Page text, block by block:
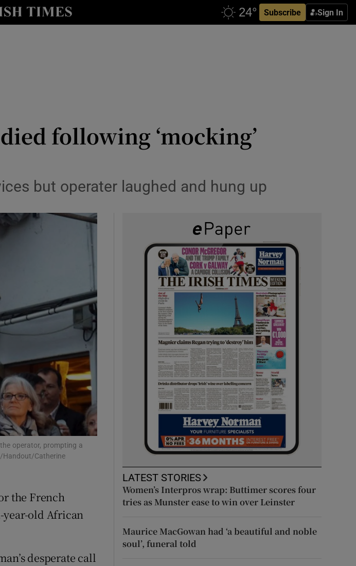
Subscribe Sign In
Show Technology sub sections
Show Podcasts sub sections
Show Gaeilge sub sections
Show History sub sections
Show Sponsored sub sections
following ‘mocking’
but operater laughed and hung up
operator, prompting a
Handout/Catherine
the French
year-old African
desperate call
LATEST STORIES
Women’s Interpros wrap: Buttimer scores four
tries as Munster ease to win over Leinster
Maurice MacGowan had ‘a beautiful and noble
soul’, funeral told